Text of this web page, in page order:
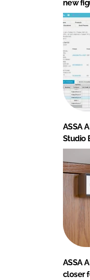
new
ASSA
Studio
ASSA
closer